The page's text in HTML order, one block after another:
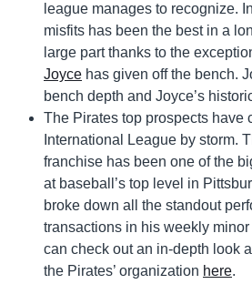
league manages to recognize.
misfits has been the best in a
large part thanks to the
Joyce has given off the bench.
bench depth and Joyce’s
The Pirates top prospects have
International League by storm.
franchise has been one of the
at baseball’s top level in
broke down all the standout
transactions in his weekly
can check out an in-depth look
the Pirates’ organization here.